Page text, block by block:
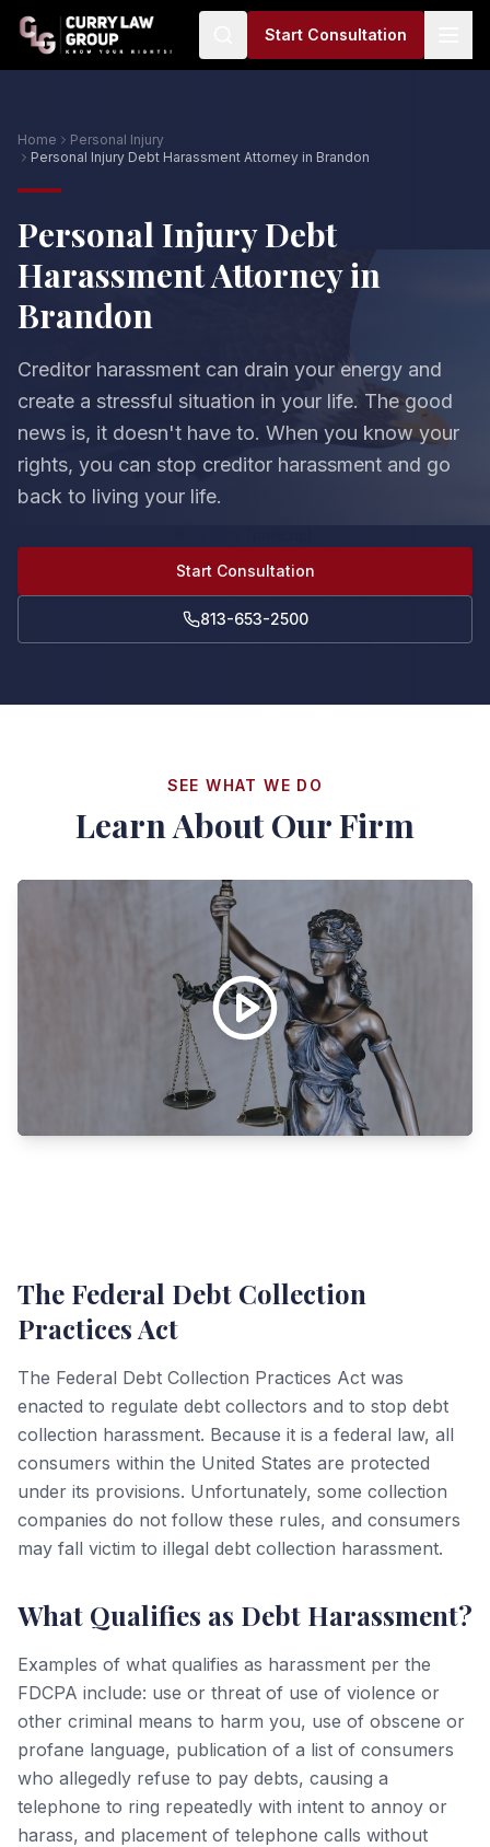
Start Consultation
Home
Personal Injury
Personal Injury Debt Harassment Attorney in Brandon
Personal Injury Debt
Harassment Attorney in
Brandon
Creditor harassment can drain your energy and
create a stressful situation in your life. The good
news is, it doesn't have to. When you know your
rights, you can stop creditor harassment and go
back to living your life.
Start Consultation
813-653-2500
SEE WHAT WE DO
Learn About Our Firm
The Federal Debt Collection
Practices Act
The Federal Debt Collection Practices Act was
enacted to regulate debt collectors and to stop debt
collection harassment. Because it is a federal law, all
consumers within the United States are protected
under its provisions. Unfortunately, some collection
companies do not follow these rules, and consumers
may fall victim to illegal debt collection harassment.
What Qualifies as Debt Harassment?
Examples of what qualifies as harassment per the
FDCPA include: use or threat of use of violence or
other criminal means to harm you, use of obscene or
profane language, publication of a list of consumers
who allegedly refuse to pay debts, causing a
telephone to ring repeatedly with intent to annoy or
harass, and placement of telephone calls without